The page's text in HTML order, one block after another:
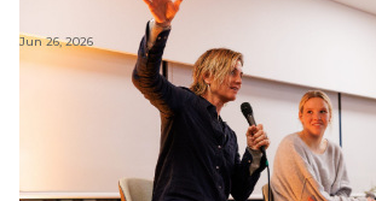
Jun 26, 2026